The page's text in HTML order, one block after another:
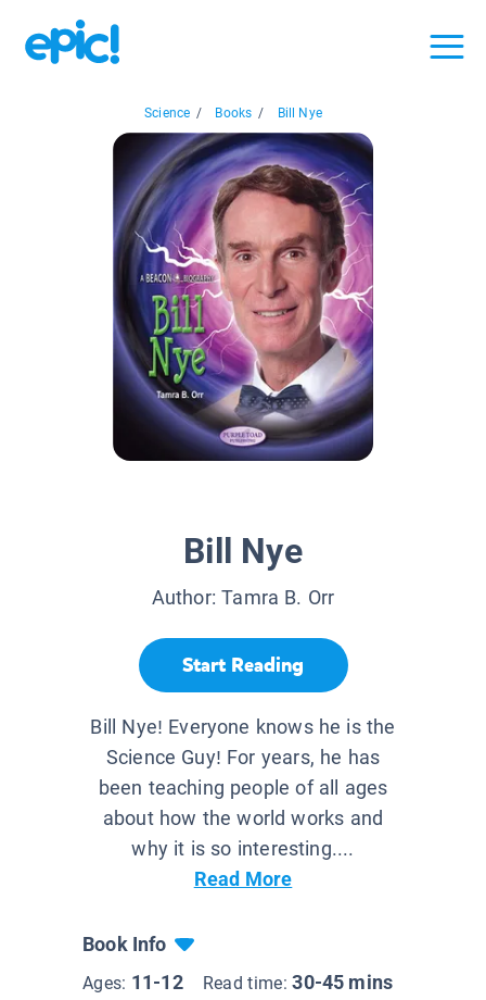
Science / Books / Bill Nye
Bill Nye
Author:Tamra B. Orr
Start Reading
Bill Nye! Everyone knows he is the
Science Guy! For years, he has
been teaching people of all ages
about how the world works and
why it is so interesting....
Read More
Book Info
Ages: 11-12 Read time:30-45 mins